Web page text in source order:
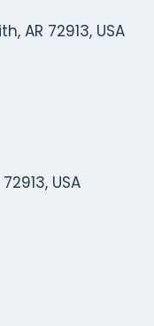
AR 72913, USA
USA